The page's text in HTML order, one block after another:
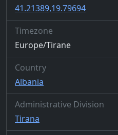
41.21389,19.79694
Timezone
Europe/Tirane
Country
Albania
Administrative Division
Tirana